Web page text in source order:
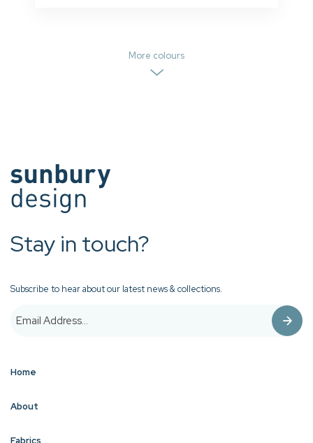
More colours
Stay in touch?
Subscribe to hear about our latest news & collections.
Home
About
Fabrics